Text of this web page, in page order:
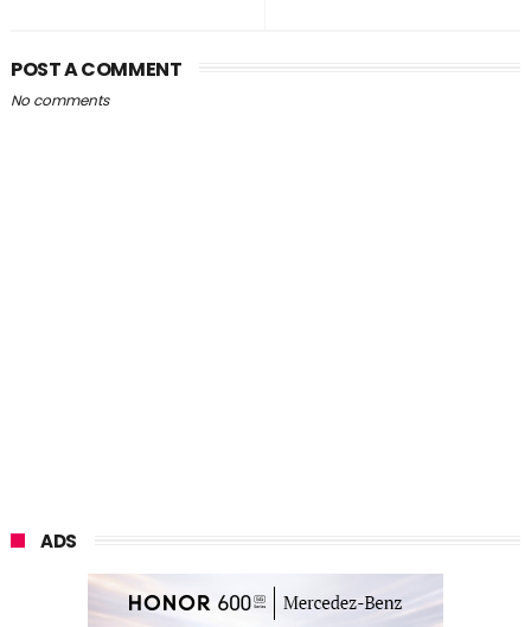
POST A COMMENT
No comments
ADS